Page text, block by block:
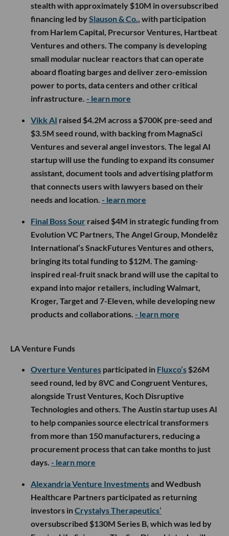
stealth with approximately $10M in oversubscribed
financing led bySlauson & Co., with participation
from Harlem Capital, Precursor Ventures, Hartbeat
Ventures and others. The company is developing
small modular nuclear reactors that can operate
aboard floating barges and deliver zero-emission
power to ports, data centers and other critical
infrastructure. - learn more
Vikk AI raised $4.2M across a $700K pre-seed and
$3.5M seed round, with backing from MagnaSci
Ventures and several angel investors. The legal AI
startup will use the funding to expand its consumer
assistant, document tools and advertising platform
that connects users with lawyers based on their
needs and location. - learn more
Final Boss Sour raised $4M in strategic funding from
Evolution VC Partners, The Angel Group, Mondelēz
International’s SnackFutures Ventures and others,
bringing its total funding to $12M. The gaming-
inspired real-fruit snack brand will use the capital to
expand into major retailers, including Walmart,
Kroger, Target and 7-Eleven, while developing new
products and collaborations. - learn more
LA Venture Funds
Overture Ventures participated in Fluxco’s $26M
seed round, led by 8VC and Congruent Ventures,
alongside Trust Ventures, Koch Disruptive
Technologies and others. The Austin startup uses AI
to help companies source electrical transformers
from more than 150 manufacturers, reducing a
procurement process that can take months to just
days. - learn more
Alexandria Venture Investmentsand Wedbush
Healthcare Partners participated as returning
investors inCrystalys Therapeutics’
oversubscribed $130M Series B, which was led by